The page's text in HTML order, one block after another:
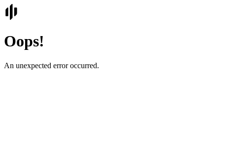
Oops!
An unexpected error occurred.